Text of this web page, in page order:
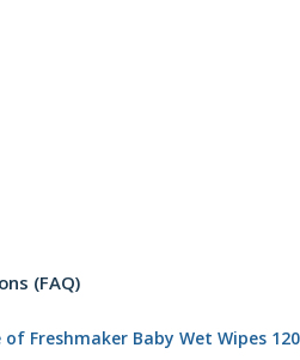
(FAQ)
Freshmaker Baby Wet Wipes